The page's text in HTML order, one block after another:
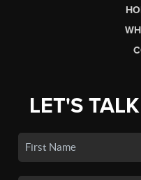
LET'S